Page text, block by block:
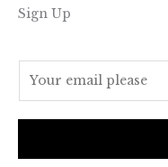
Sign Up